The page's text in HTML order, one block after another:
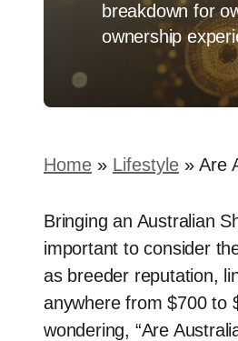
breakdown for
ownership
Home » Lifestyle » Are
Bringing an Australian
important to consider
as breeder reputation,
anywhere from $700 to
wondering, “Are